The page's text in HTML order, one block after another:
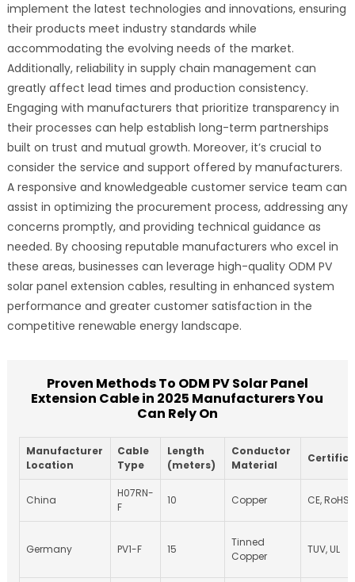
implement the latest technologies and innovations, ensuring
their products meet industry standards while
accommodating the evolving needs of the market.
Additionally, reliability in supply chain management can
greatly affect lead times and production consistency.
Engaging with manufacturers that prioritize transparency in
their processes can help establish long-term partnerships
built on trust and mutual growth. Moreover, it’s crucial to
consider the service and support offered by manufacturers.
A responsive and knowledgeable customer service team can
assist in optimizing the procurement process, addressing any
concerns promptly, and providing technical guidance as
needed. By choosing reputable manufacturers who excel in
these areas, businesses can leverage high-quality ODM PV
solar panel extension cables, resulting in enhanced system
performance and greater customer satisfaction in the
competitive renewable energy landscape.
Proven Methods To ODM PV Solar Panel
Extension Cable in 2025 Manufacturers You
Can Rely On
Manufacturer
Location
Cable
Type
Length
(meters)
Conductor
Material
China
H07RN-
F
10 Copper CE, RoHS
Germany PV1-F 15
Tinned
Copper
TUV, UL